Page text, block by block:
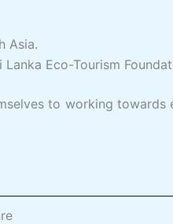
Asia.
Eco-Tourism
to working